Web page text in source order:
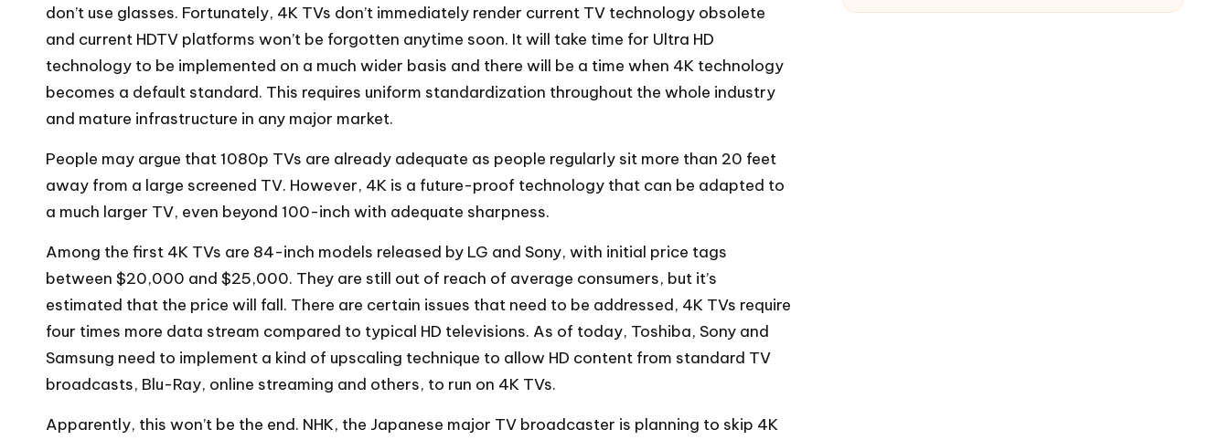
don’t use glasses. Fortunately, 4K TVs don’t immediately render current TV technology obsolete
and current HDTV platforms won’t be forgotten anytime soon. It will take time for Ultra HD
technology to be implemented on a much wider basis and there will be a time when 4K technology
becomes a default standard. This requires uniform standardization throughout the whole industry
and mature infrastructure in any major market.
People may argue that 1080p TVs are already adequate as people regularly sit more than 20 feet
away from a large screened TV. However, 4K is a future-proof technology that can be adapted to
a much larger TV, even beyond 100-inch with adequate sharpness.
Among the first 4K TVs are 84-inch models released by LG and Sony, with initial price tags
between $20,000 and $25,000. They are still out of reach of average consumers, but it’s
estimated that the price will fall. There are certain issues that need to be addressed, 4K TVs require
four times more data stream compared to typical HD televisions. As of today, Toshiba, Sony and
Samsung need to implement a kind of upscaling technique to allow HD content from standard TV
broadcasts, Blu-Ray, online streaming and others, to run on 4K TVs.
Apparently, this won’t be the end. NHK, the Japanese major TV broadcaster is planning to skip 4K